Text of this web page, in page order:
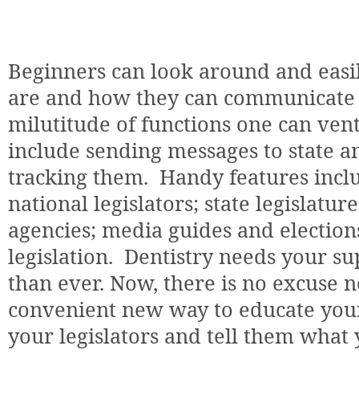
Beginners can look around and
are and how they can
milutitude of functions one can
include sending messages to state
tracking them. Handy features
national legislators; state
agencies; media guides and
legislation. Dentistry needs your
than ever. Now, there is no excuse
convenient new way to educate
your legislators and tell them what